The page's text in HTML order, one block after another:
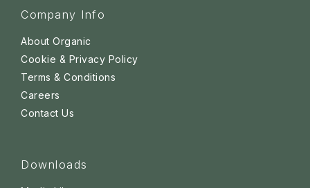
Company Info
About Organic
Cookie & Privacy Policy
Terms & Conditions
Careers
Contact Us
Downloads